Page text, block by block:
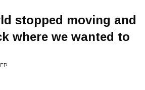
stopped moving and
where we wanted to